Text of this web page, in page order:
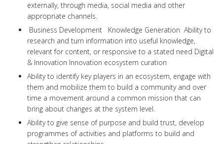
externally, through media, social media and other
appropriate channels.
Business Development Knowledge Generation Ability to
research and turn information into useful knowledge,
relevant for content, or responsive to a stated need Digital
& Innovation Innovation ecosystem curation
Ability to identify key players in an ecosystem, engage with
them and mobilize them to build a community and over
time a movement around a common mission that can
bring about changes at the system level.
Ability to give sense of purpose and build trust, develop
programmes of activities and platforms to build and